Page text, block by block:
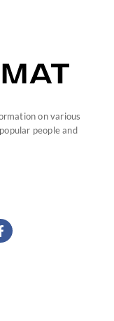
on various
people and